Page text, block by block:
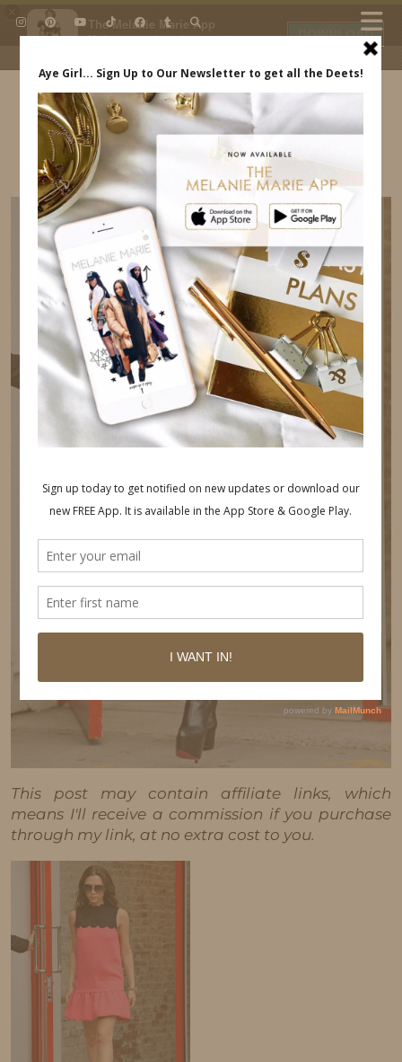
The Melanie Marie App
My beauty, style and personal
daily.
DOWNLOAD
IDS BY MM
This post may contain affiliate links, which
means I'll receive a commission if you purchase
through my link, at no extra cost to you.